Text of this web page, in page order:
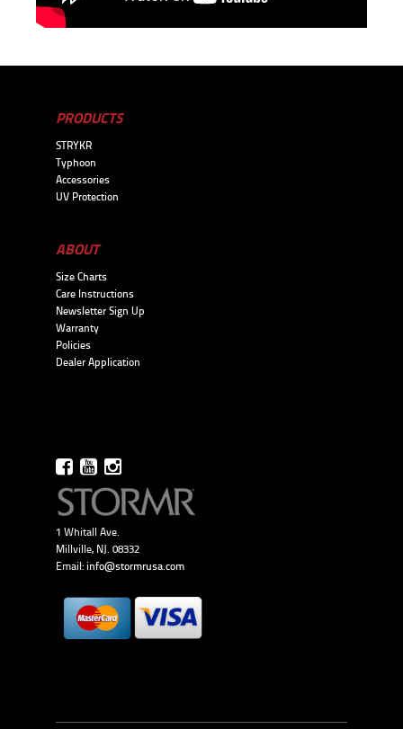
PRODUCTS
STRYKR
Typhoon
Accessories
UV Protection
ABOUT
Size Charts
Care Instructions
Newsletter Sign Up
Warranty
Policies
Dealer Application
1 Whitall Ave.
Millville, NJ. 08332
Email: info@stormrusa.com